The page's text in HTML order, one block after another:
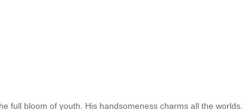
full bloom of youth. His handsomeness charms all the